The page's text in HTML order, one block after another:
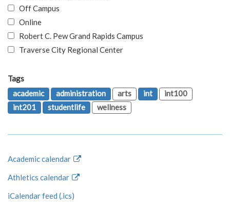
Off Campus
Online
Robert C. Pew Grand Rapids Campus
Traverse City Regional Center
Tags
academic
administration arts int
int100
int201
studentlife wellness
Academic calendar
Athletics calendar
iCalendar feed (.ics)